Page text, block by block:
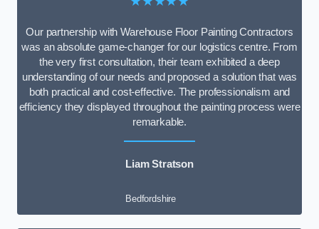
Our partnership with Warehouse Floor Painting Contractors
was an absolute game-changer for our logistics centre. From
the very first consultation, their team exhibited a deep
understanding of our needs and proposed a solution that was
both practical and cost-effective. The professionalism and
efficiency they displayed throughout the painting process were
remarkable.
Liam Stratson
Bedfordshire